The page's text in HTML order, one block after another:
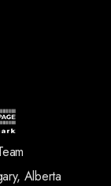
Alberta